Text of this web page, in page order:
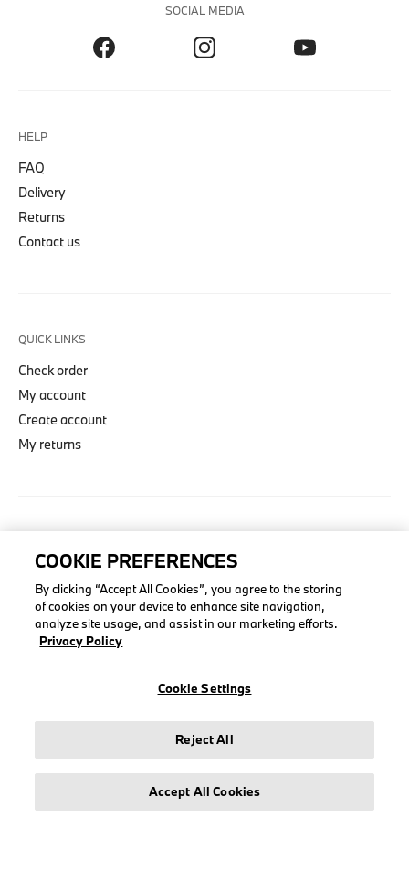
SOCIAL MEDIA
HELP
FAQ
Delivery
Returns
Contact us
QUICK LINKS
Check order
My account
Create account
My returns
Men
Women
Accessories
BMW
Puma BMW M Motorsport
COOKIE PREFERENCES
By clicking “Accept All Cookies”, you agree to the storing
of cookies on your device to enhance site navigation,
analyze site usage, and assist in our marketing efforts.
Privacy Policy
Cookie Settings
Reject All
Accept All Cookies